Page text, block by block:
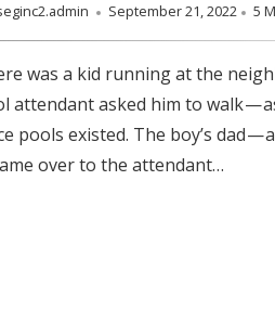
September 21, 2022 5
was a kid running at the
attendant asked him to walk —
pools existed. The boy’s dad
over to the attendant…